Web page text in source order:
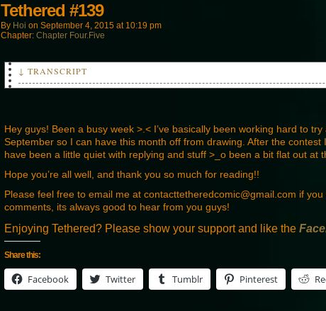
Tethered #139
By Hoi on September 4, 2015 at 10:19 pm
Chapter: Chapter Four.Five
↓ TRANSCRIPT
PANEL 3:
Liam:
You best find your frie-
Hey guys! Been a busy week >.< I’ve basically been working hard to
September so I can have this month off from drawing. After the contest
have been a little quiet with replying and stuff >_o been a bit flat out at
Hope you’re all well, and thank you so much for reading!!
Please feel free to email me at contacttetheredcomic@gmail.com if
comments, its always good to hear from you guys!
Enjoying Tethered? Please show your support and like the
Share this:
Facebook Twitter Tumblr Pinterest